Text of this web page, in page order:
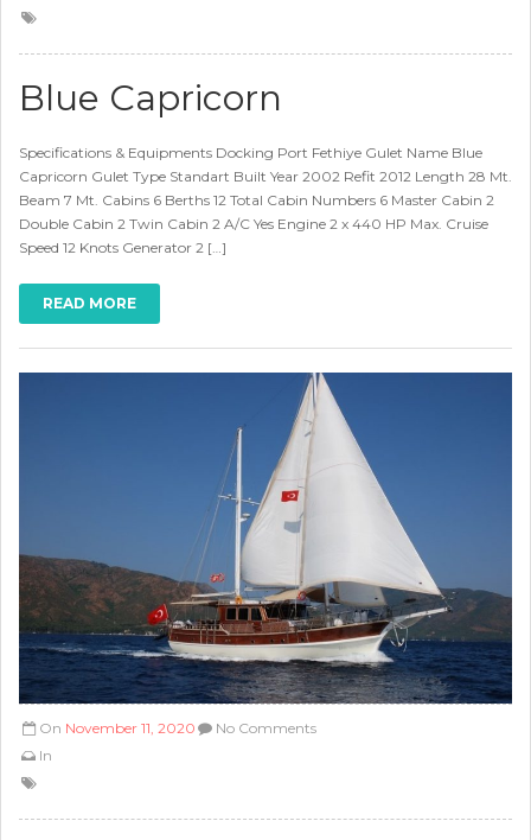
Blue Capricorn
Specifications & Equipments Docking Port Fethiye Gulet Name Blue
Capricorn Gulet Type Standart Built Year 2002 Refit 2012 Length 28 Mt.
Beam 7 Mt. Cabins 6 Berths 12 Total Cabin Numbers 6 Master Cabin 2
Double Cabin 2 Twin Cabin 2 A/C Yes Engine 2 x 440 HP Max. Cruise
Speed 12 Knots Generator 2 […]
READ MORE
On November 11, 2020
In
No Comments